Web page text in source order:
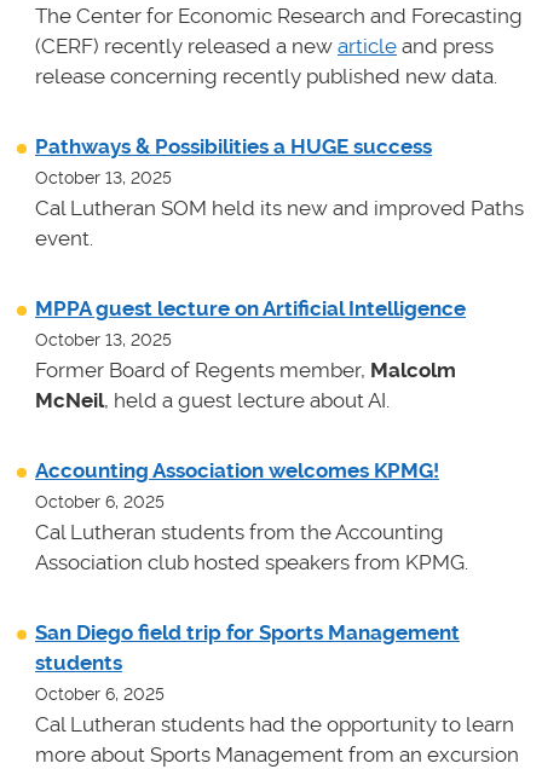
The Center for Economic Research and Forecasting
(CERF) recently released a new article and press
release concerning recently published new data.
Pathways & Possibilities a HUGE success
October 13, 2025
Cal Lutheran SOM held its new and improved Paths
event.
MPPA guest lecture on Artificial Intelligence
October 13, 2025
Former Board of Regents member, Malcolm
McNeil, held a guest lecture about AI.
Accounting Association welcomes KPMG!
October 6, 2025
Cal Lutheran students from the Accounting
Association club hosted speakers from KPMG.
San Diego field trip for Sports Management
students
October 6, 2025
Cal Lutheran students had the opportunity to learn
more about Sports Management from an excursion